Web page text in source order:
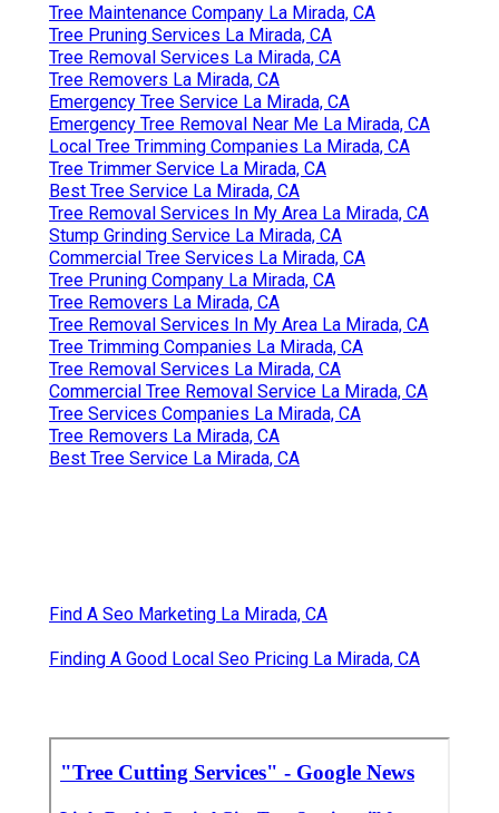
Tree Maintenance Company La Mirada, CA
Tree Pruning Services La Mirada, CA
Tree Removal Services La Mirada, CA
Tree Removers La Mirada, CA
Emergency Tree Service La Mirada, CA
Emergency Tree Removal Near Me La Mirada, CA
Local Tree Trimming Companies La Mirada, CA
Tree Trimmer Service La Mirada, CA
Best Tree Service La Mirada, CA
Tree Removal Services In My Area La Mirada, CA
Stump Grinding Service La Mirada, CA
Commercial Tree Services La Mirada, CA
Tree Pruning Company La Mirada, CA
Tree Removers La Mirada, CA
Tree Removal Services In My Area La Mirada, CA
Tree Trimming Companies La Mirada, CA
Tree Removal Services La Mirada, CA
Commercial Tree Removal Service La Mirada, CA
Tree Services Companies La Mirada, CA
Tree Removers La Mirada, CA
Best Tree Service La Mirada, CA
Find A Seo Marketing La Mirada, CA
Finding A Good Local Seo Pricing La Mirada, CA